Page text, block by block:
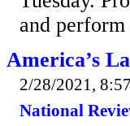
and perform
America’s
2/28/2021,
National